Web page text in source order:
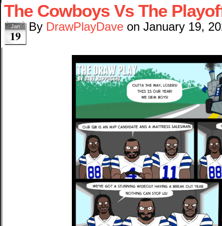
The Cowboys Vs The
Jan
19
By DrawPlayDave on January 19,